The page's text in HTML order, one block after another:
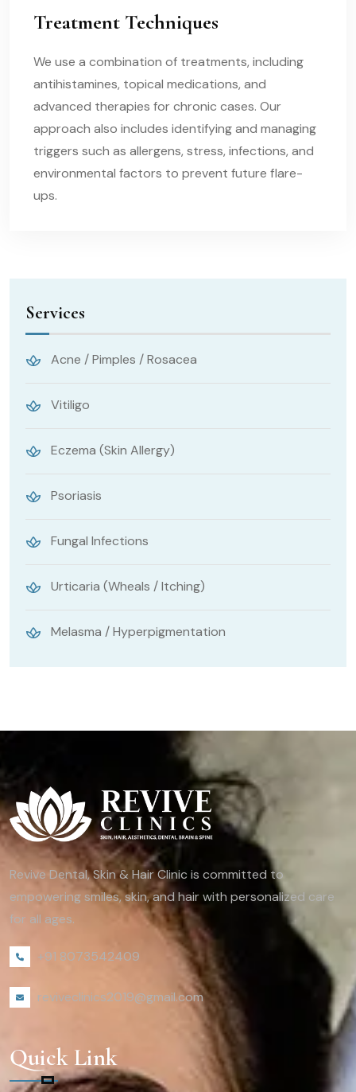
Treatment Techniques
We use a combination of treatments, including
antihistamines, topical medications, and
advanced therapies for chronic cases. Our
approach also includes identifying and managing
triggers such as allergens, stress, infections, and
environmental factors to prevent future flare-
ups.
Services
Acne / Pimples / Rosacea
Vitiligo
Eczema (Skin Allergy)
Psoriasis
Fungal Infections
Urticaria (Wheals / Itching)
Melasma / Hyperpigmentation
Revive Dental, Skin & Hair Clinic is committed to
empowering smiles, skin, and hair with personalized care
for all ages.
+91 8073542409
reviveclinics2019@gmail.com
Quick Link